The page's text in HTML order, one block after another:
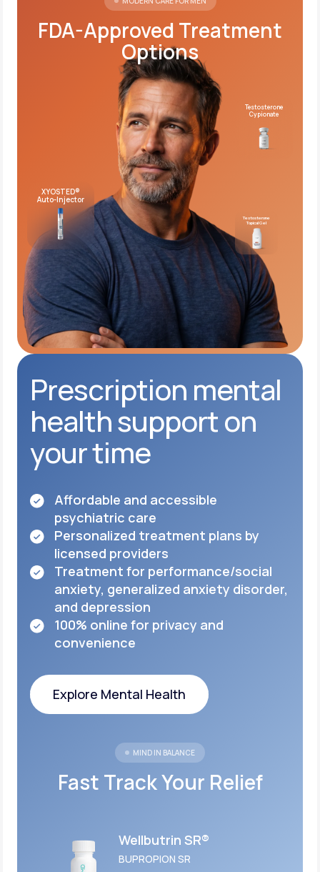
FDA-Approved Treatment
Options
Prescription mental
health support on
your time
Affordable and accessible
psychiatric care
Personalized treatment plans by
licensed providers
Treatment for performance/social
anxiety, generalized anxiety disorder,
and depression
100% online for privacy and
convenience
Explore Mental Health
MIND IN BALANCE
Fast Track Your Relief
Wellbutrin SR®
BUPROPION SR